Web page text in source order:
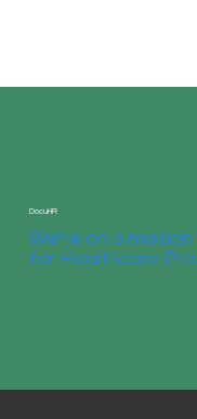
We're on a
for Healthcare
DocuHR